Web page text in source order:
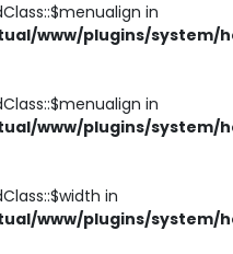
in
www/plugins/system/
in
www/plugins/system/
in
www/plugins/system/